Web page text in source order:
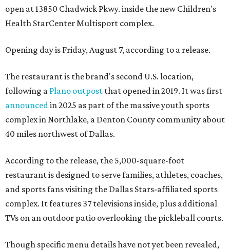
open at 13850 Chadwick Pkwy. inside the new Children's
Health StarCenter Multisport complex.
Opening day is Friday, August 7, according to a release.
The restaurant is the brand's second U.S. location,
following a Plano outpost that opened in 2019. It was first
announced in 2025 as part of the massive youth sports
complex in Northlake, a Denton County community about
40 miles northwest of Dallas.
According to the release, the 5,000-square-foot
restaurant is designed to serve families, athletes, coaches,
and sports fans visiting the Dallas Stars-affiliated sports
complex. It features 37 televisions inside, plus additional
TVs on an outdoor patio overlooking the pickleball courts.
Though specific menu details have not yet been revealed,